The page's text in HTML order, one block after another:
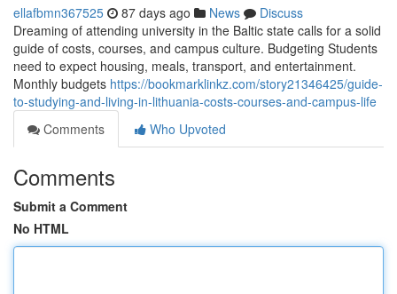
ellafbmn367525 87 days ago News
Discuss
Dreaming of attending university in the Baltic state calls for a solid
guide of costs, courses, and campus culture. Budgeting Students
need to expect housing, meals, transport, and entertainment.
Monthly budgets https://bookmarklinkz.com/story21346425/guide-
to-studying-and-living-in-lithuania-costs-courses-and-campus-life
Comments
Who Upvoted
Comments
Submit a Comment
No HTML